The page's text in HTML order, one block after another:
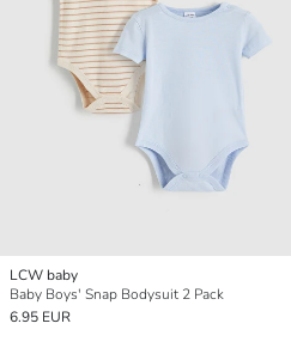
LCW baby
Baby Boys' Snap Bodysuit 2 Pack
6.95 EUR